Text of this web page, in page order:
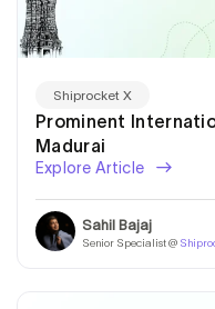
Shiprocket X
Prominent
Madurai
Explore Article
Sahil Bajaj
Senior Specialist @